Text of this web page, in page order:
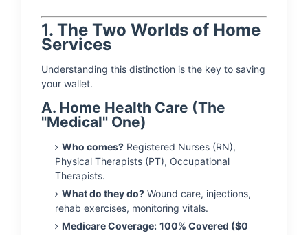
1. The Two Worlds of Home
Services
Understanding this distinction is the key to saving
your wallet.
A. Home Health Care (The
"Medical" One)
Who comes? Registered Nurses (RN),
Physical Therapists (PT), Occupational
Therapists.
What do they do? Wound care, injections,
rehab exercises, monitoring vitals.
Medicare Coverage: 100% Covered ($0